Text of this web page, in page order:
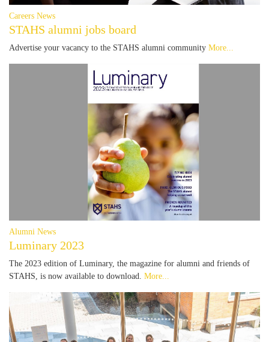
Careers News
STAHS alumni jobs board
Advertise your vacancy to the STAHS alumni community More...
Alumni News
Luminary 2023
The 2023 edition of Luminary, the magazine for alumni and friends of
STAHS, is now available to download. More...